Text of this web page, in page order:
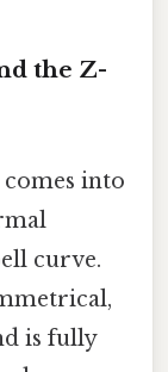
the Z-
into
curve.
is fully